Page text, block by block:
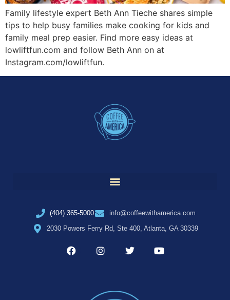
Family lifestyle expert Beth Ann Tieche shares simple
tips to help busy families make cooking for kids and
family meal prep easier. Find more easy ideas at
lowliftfun.com and follow Beth Ann on at
Instagram.com/lowliftfun.
(404) 365-5000
info@coffeewithamerica.com
2030 Powers Ferry Rd, Ste 400, Atlanta, GA 30339